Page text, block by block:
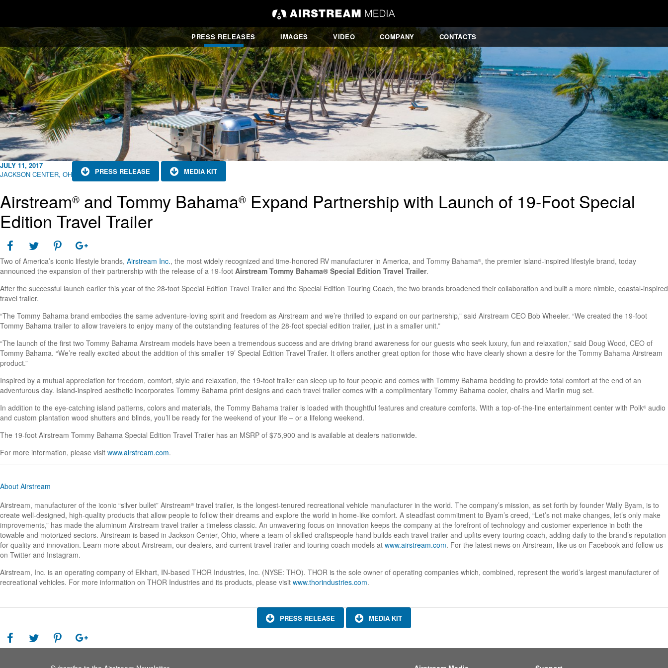
PRESS RELEASES IMAGES VIDEO COMPANY CONTACTS
JULY 11, 2017
JACKSON CENTER, OH
PRESS RELEASE MEDIA KIT
Airstream® and Tommy Bahama® Expand Partnership with Launch of 19-Foot Special
Edition Travel Trailer
Two of America’s iconic lifestyle brands, Airstream Inc., the most widely recognized and time-honored RV manufacturer in America, and Tommy Bahama®, the premier island-inspired lifestyle brand, today
announced the expansion of their partnership with the release of a 19-foot Airstream Tommy Bahama® Special Edition Travel Trailer.
After the successful launch earlier this year of the 28-foot Special Edition Travel Trailer and the Special Edition Touring Coach, the two brands broadened their collaboration and built a more nimble, coastal-inspired
travel trailer.
“The Tommy Bahama brand embodies the same adventure-loving spirit and freedom as Airstream and we’re thrilled to expand on our partnership,” said Airstream CEO Bob Wheeler. “We created the 19-foot
Tommy Bahama trailer to allow travelers to enjoy many of the outstanding features of the 28-foot special edition trailer, just in a smaller unit.”
“The launch of the first two Tommy Bahama Airstream models have been a tremendous success and are driving brand awareness for our guests who seek luxury, fun and relaxation,” said Doug Wood, CEO of
Tommy Bahama. “We’re really excited about the addition of this smaller 19’ Special Edition Travel Trailer. It offers another great option for those who have clearly shown a desire for the Tommy Bahama Airstream
product.”
Inspired by a mutual appreciation for freedom, comfort, style and relaxation, the 19-foot trailer can sleep up to four people and comes with Tommy Bahama bedding to provide total comfort at the end of an
adventurous day. Island-inspired aesthetic incorporates Tommy Bahama print designs and each travel trailer comes with a complimentary Tommy Bahama cooler, chairs and Marlin mug set.
In addition to the eye-catching island patterns, colors and materials, the Tommy Bahama trailer is loaded with thoughtful features and creature comforts. With a top-of-the-line entertainment center with Polk® audio
and custom plantation wood shutters and blinds, you’ll be ready for the weekend of your life – or a lifelong weekend.
The 19-foot Airstream Tommy Bahama Special Edition Travel Trailer has an MSRP of $75,900 and is available at dealers nationwide.
For more information, please visit www.airstream.com.
About Airstream
Airstream, manufacturer of the iconic “silver bullet” Airstream® travel trailer, is the longest-tenured recreational vehicle manufacturer in the world. The company’s mission, as set forth by founder Wally Byam, is to
create well-designed, high-quality products that allow people to follow their dreams and explore the world in home-like comfort. A steadfast commitment to Byam’s creed, “Let’s not make changes, let’s only make
improvements,” has made the aluminum Airstream travel trailer a timeless classic. An unwavering focus on innovation keeps the company at the forefront of technology and customer experience in both the
towable and motorized sectors. Airstream is based in Jackson Center, Ohio, where a team of skilled craftspeople hand builds each travel trailer and upfits every touring coach, adding daily to the brand’s reputation
for quality and innovation. Learn more about Airstream, our dealers, and current travel trailer and touring coach models at www.airstream.com. For the latest news on Airstream, like us on Facebook and follow us
on Twitter and Instagram.
Airstream, Inc. is an operating company of Elkhart, IN-based THOR Industries, Inc. (NYSE: THO). THOR is the sole owner of operating companies which, combined, represent the world’s largest manufacturer of
recreational vehicles. For more information on THOR Industries and its products, please visit www.thorindustries.com.
PRESS RELEASE MEDIA KIT